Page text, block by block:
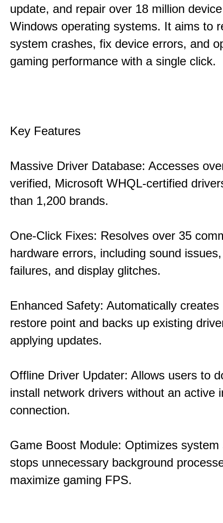
update, and repair over 18 million
Windows operating systems. It aims to
system crashes, fix device errors, and
gaming performance with a single click.
Key Features
Massive Driver Database: Accesses
verified, Microsoft WHQL-certified
than 1,200 brands.
One-Click Fixes: Resolves over 35
hardware errors, including sound
failures, and display glitches.
Enhanced Safety: Automatically
restore point and backs up existing
applying updates.
Offline Driver Updater: Allows users to
install network drivers without an active
connection.
Game Boost Module: Optimizes system
stops unnecessary background
maximize gaming FPS.